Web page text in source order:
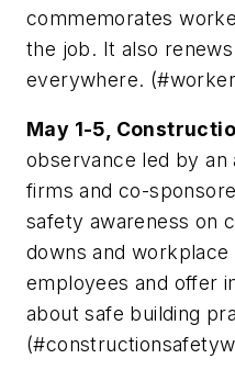
commemorates
the job. It also
everywhere.
May 1-5,
observance led by
firms and co-
safety awareness on
downs and
employees and offer
about safe building